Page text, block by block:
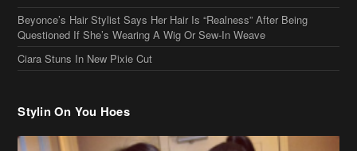
Beyonce’s Hair Stylist Says Her Hair Is “Realness” After Being
Questioned If She’s Wearing A Wig Or Sew-In Weave
Ciara Stuns In New Pixie Cut
Stylin On You Hoes